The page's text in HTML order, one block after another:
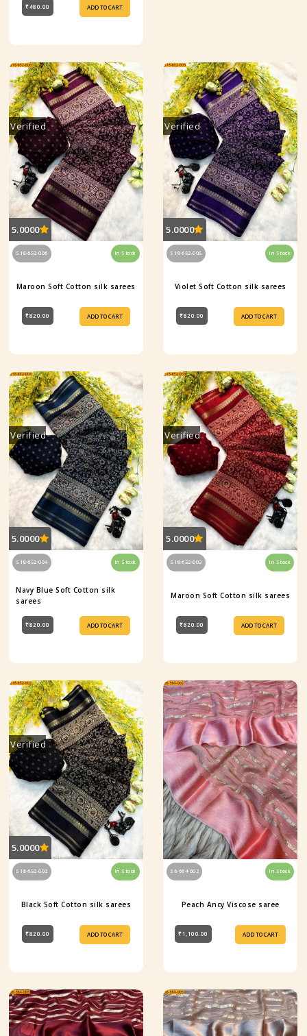
₹480.00 ADD TO CART
5.0000
Verified
S18-652-006 In Stock
Maroon Soft Cotton silk sarees
₹820.00 ADD TO CART
5.0000
Verified
S18-652-005 In Stock
Violet Soft Cotton silk sarees
₹820.00 ADD TO CART
5.0000
Verified
S18-652-004 In Stock
Navy Blue Soft Cotton silk
sarees
₹820.00 ADD TO CART
5.0000
Verified
S18-652-003 In Stock
Maroon Soft Cotton silk sarees
₹820.00 ADD TO CART
5.0000
Verified
S18-652-002 In Stock
Black Soft Cotton silk sarees
₹820.00 ADD TO CART
S6-664-002 In Stock
Peach Ancy Viscose saree
₹1,100.00 ADD TO CART